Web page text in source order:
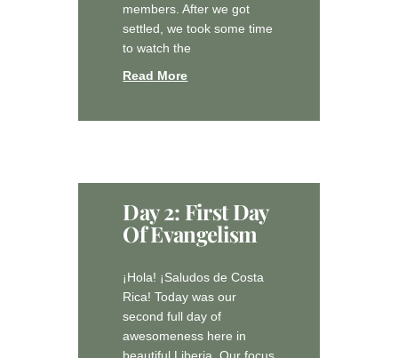
members. After we got
settled, we took some time
to watch the
Read More
Day 2: First Day
Of Evangelism
¡Hola! ¡Saludos de Costa
Rica! Today was our
second full day of
awesomeness here in
beautiful Liberia. Our focus